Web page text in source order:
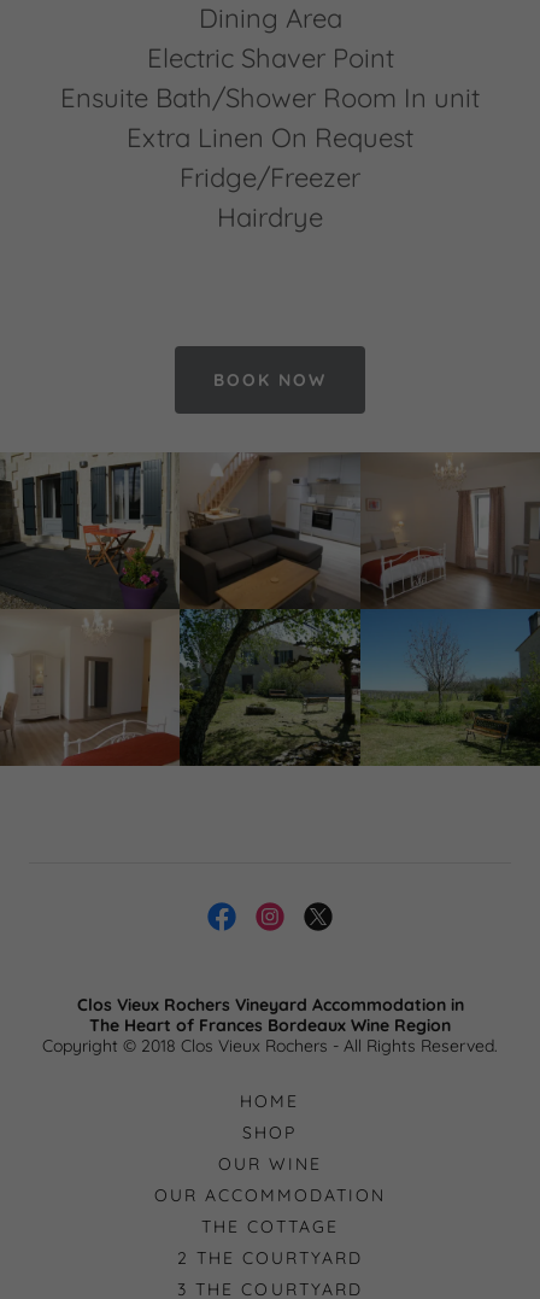
Dining Area
Electric Shaver Point
Ensuite Bath/Shower Room In unit
Extra Linen On Request
Fridge/Freezer
Hairdrye
BOOK NOW
Clos Vieux Rochers Vineyard Accommodation in
​The Heart of Frances Bordeaux Wine Region
Copyright © 2018 Clos Vieux Rochers - All Rights Reserved.
HOME
SHOP
OUR WINE
OUR ACCOMMODATION
THE COTTAGE
2 THE COURTYARD
3 THE COURTYARD